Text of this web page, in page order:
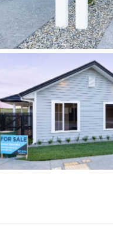
Located just minutes
shopping amenities,
well-balanced lifestyle in
friendly neighbourhoods.
This beautiful property
a brand-new SICATO
Simon for more
Simon Bird 0274857676
simon@sicato.co.nz
SICATO Residential is
3 bathrooms with full